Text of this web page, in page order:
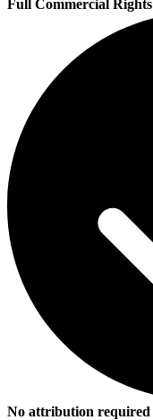
Full Commercial Rights
No attribution required